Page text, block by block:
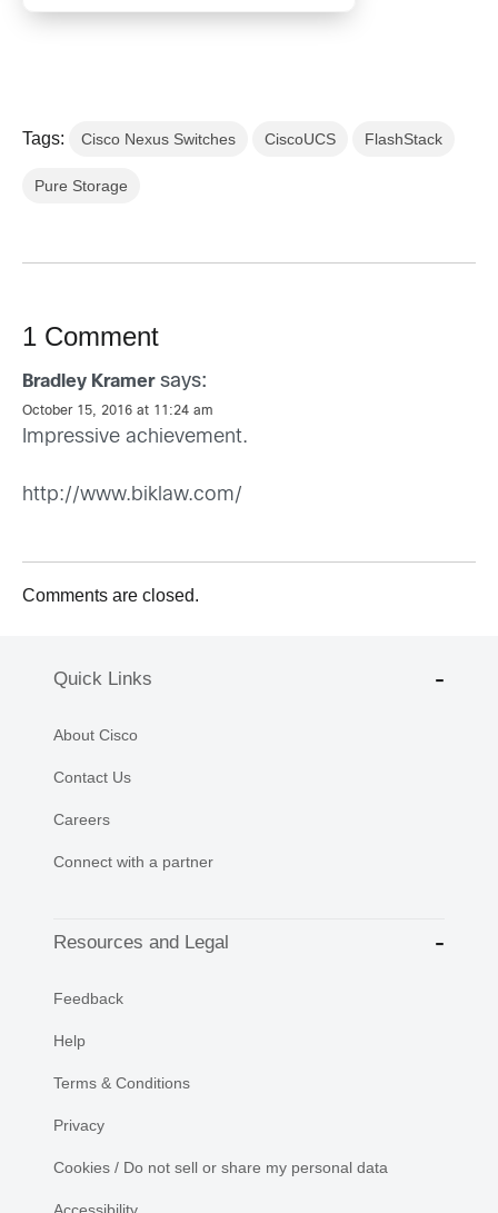
Tags: Cisco Nexus Switches CiscoUCS FlashStack
Pure Storage
1 Comment
Bradley Kramer says:
October 15, 2016 at 11:24 am
Impressive achievement.
http://www.biklaw.com/
Comments are closed.
Quick Links
About Cisco
Contact Us
Careers
Connect with a partner
Resources and Legal
Feedback
Help
Terms & Conditions
Privacy
Cookies / Do not sell or share my personal data